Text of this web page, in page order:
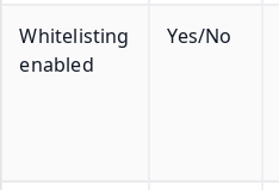
Whitelisting
enabled
Yes/No